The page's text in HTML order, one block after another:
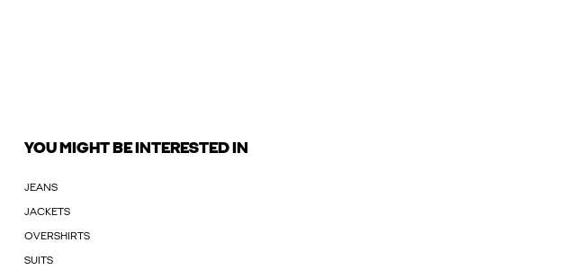
YOU MIGHT BE INTERESTED IN
JEANS
JACKETS
OVERSHIRTS
SUITS